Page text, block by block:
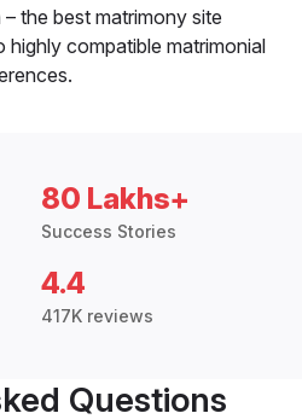
the best matrimony site
compatible matrimonial
80 Lakhs+
Success Stories
4.4
417K reviews
Questions